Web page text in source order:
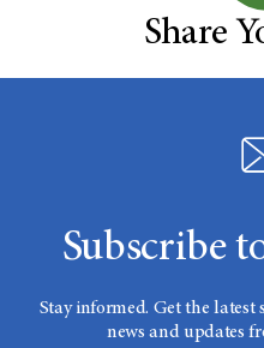
Share
Subscribe
Stay informed. Get the latest
news and updates